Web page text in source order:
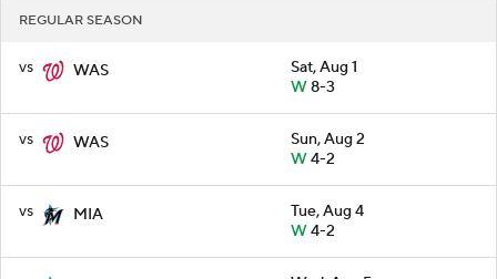
REGULAR SEASON
vs WAS
Sat, Aug 1
W8-3
vs WAS
Sun, Aug 2
W4-2
vs MIA
Tue, Aug 4
W4-2